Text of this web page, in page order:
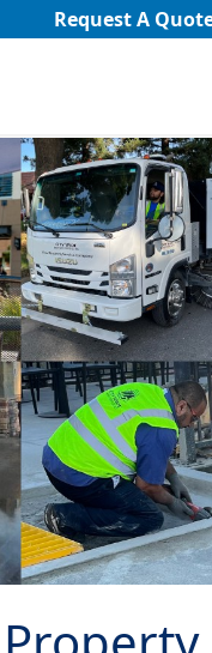
Request A